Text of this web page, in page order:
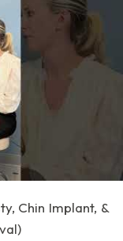
Chin Implant, &